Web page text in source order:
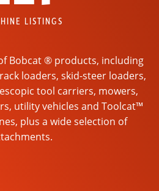
LISTINGS
Bobcat ® products, including
loaders, skid-steer loaders,
tool carriers, mowers,
utility vehicles and Toolcat™
plus a wide selection of